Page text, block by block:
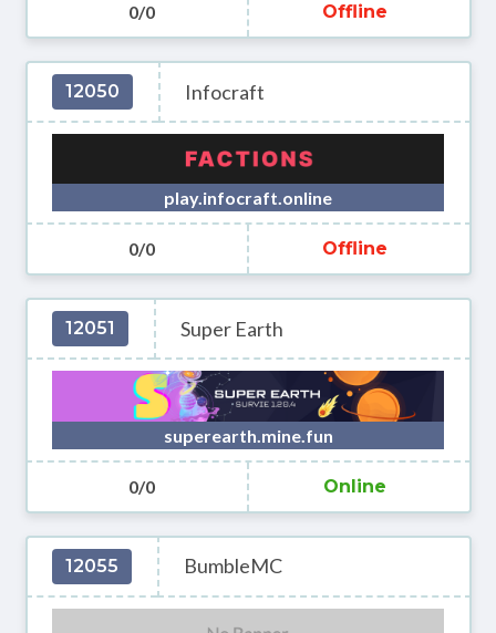
0/0 Offline
12050 Infocraft
play.infocraft.online
0/0 Offline
12051 Super Earth
superearth.mine.fun
0/0 Online
12055 BumbleMC